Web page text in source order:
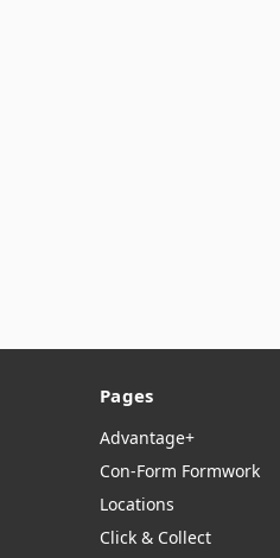
Pages
Advantage+
Con-Form Formwork
Locations
Click & Collect